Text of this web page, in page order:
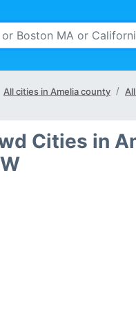
All cities in Amelia county
Cities in